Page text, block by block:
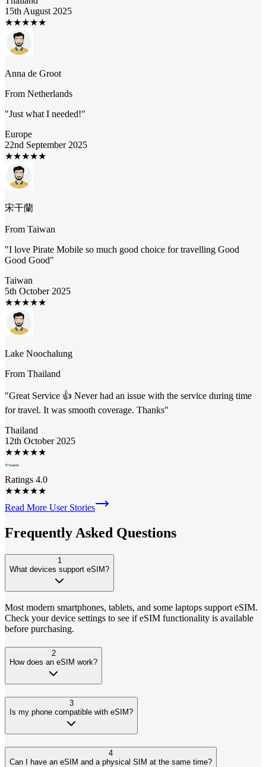
15th August 2025
★★★★★
Anna de Groot
From Netherlands
"Just what I needed!"
Europe
22nd September 2025
★★★★★
宋干蘭
From Taiwan
"I love Pirate Mobile so much good choice for travelling Good
Good Good"
Taiwan
5th October 2025
★★★★★
Lake Noochalung
From Thailand
"Great Service 👍 Never had an issue with the service during time
for travel. It was smooth coverage. Thanks"
Thailand
12th October 2025
★★★★★
Ratings 4.0
★★★★★
Read More User Stories
Frequently Asked Questions
1
What devices support eSIM?
Most modern smartphones, tablets, and some laptops support eSIM.
Check your device settings to see if eSIM functionality is available
before purchasing.
2
How does an eSIM work?
3
Is my phone compatible with eSIM?
4
Can I have an eSIM and a physical SIM at the same time?